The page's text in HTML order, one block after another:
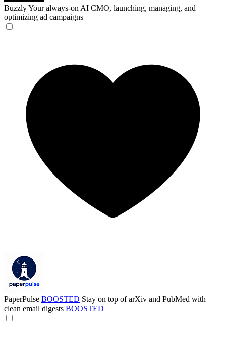
BuzzlyYour always-on AI CMO, launching, managing, and
optimizing ad campaigns
PaperPulse BOOSTED Stay on top of arXiv and PubMed with
clean email digests BOOSTED